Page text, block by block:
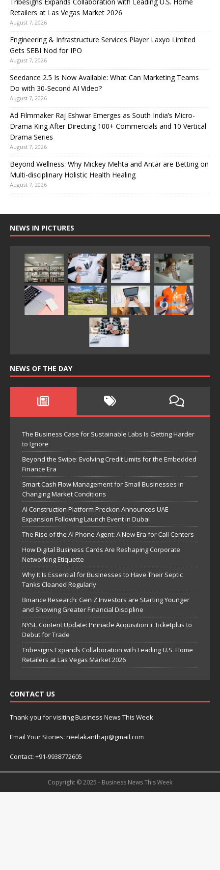
Tribesigns Expands Collaboration with Leading U.S. Home
Retailers at Las Vegas Market 2026
August 7, 2026
Engineering & Infrastructure Services Player Laxyo Limited
Gets SEBI Nod for IPO
August 7, 2026
Seedance 2.5 Is Now Available: What Can Marketing Teams
Do with 30-Second AI Video?
August 7, 2026
Ad Filmmaker Raj Eshwar Emerges as South India’s Micro-
Drama King After Directing 100+ Commercials and 10 Vertical
Drama Series
August 7, 2026
Beyond Wellness: Why Mickey Mehta and Antar are Betting on
Multi-disciplinary Holistic Health Healing
August 7, 2026
NEWS IN PICTURES
NEWS OF THE DAY
The Business Case for Sustainable Labs Is Getting Harder
to Ignore
Beyond the Swipe: Evolving Credit Limits for the Embedded
Finance Era
Smart Cash Flow Management for Small Businesses in
Changing Market Conditions
AI Construction Platform Preckon Announces UAE
Expansion Following Launch Event in Dubai
The Rise of the AI Phone Agent: A New Era for Call Centers
How Digital Business Cards Are Reshaping Corporate
Networking Etiquette
Why It Is Essential for Businesses to Have Their Septic
Tanks Cleaned Regularly
Binance Research: Gen Z Investors are Starting Younger
and Showing Greater Financial Discipline
NYSE Content Update: Pinnacle Acquisition + Ticketplus to
Debut for Trade
Tribesigns Expands Collaboration with Leading U.S. Home
Retailers at Las Vegas Market 2026
CONTACT US
Thank you for visiting Business News This Week
Email Your Stories: neelakanthap@gmail.com
Contact: +91-9938772605
Copyright © 2025 - Business News This Week